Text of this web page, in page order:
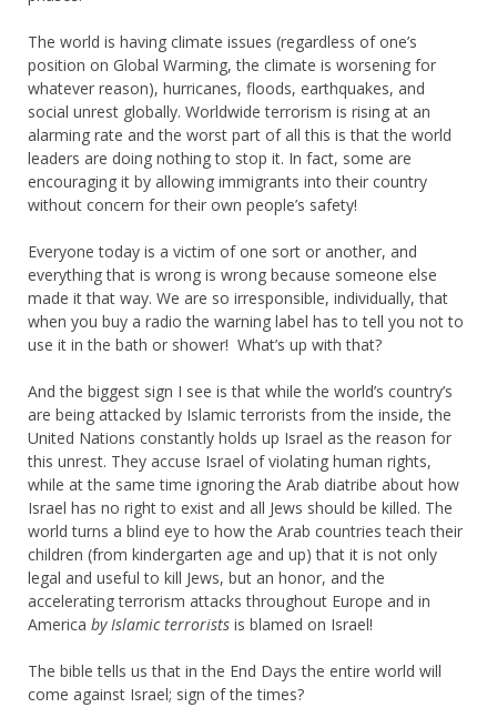
The world is having climate issues (regardless of one’s
position on Global Warming, the climate is worsening for
whatever reason), hurricanes, floods, earthquakes, and
social unrest globally. Worldwide terrorism is rising at an
alarming rate and the worst part of all this is that the world
leaders are doing nothing to stop it. In fact, some are
encouraging it by allowing immigrants into their country
without concern for their own people’s safety!
Everyone today is a victim of one sort or another, and
everything that is wrong is wrong because someone else
made it that way. We are so irresponsible, individually, that
when you buy a radio the warning label has to tell you not to
use it in the bath or shower! What’s up with that?
And the biggest sign I see is that while the world’s country’s
are being attacked by Islamic terrorists from the inside, the
United Nations constantly holds up Israel as the reason for
this unrest. They accuse Israel of violating human rights,
while at the same time ignoring the Arab diatribe about how
Israel has no right to exist and all Jews should be killed. The
world turns a blind eye to how the Arab countries teach their
children (from kindergarten age and up) that it is not only
legal and useful to kill Jews, but an honor, and the
accelerating terrorism attacks throughout Europe and in
America by Islamic terrorists is blamed on Israel!
The bible tells us that in the End Days the entire world will
come against Israel; sign of the times?